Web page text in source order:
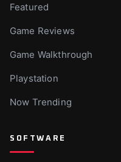
Featured
Game Reviews
Game Walkthrough
Playstation
Now Trending
SOFTWARE